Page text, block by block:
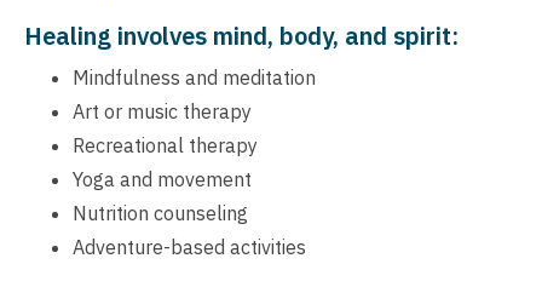
Healing involves mind, body, and spirit:
Mindfulness and meditation
Art or music therapy
Recreational therapy
Yoga and movement
Nutrition counseling
Adventure-based activities